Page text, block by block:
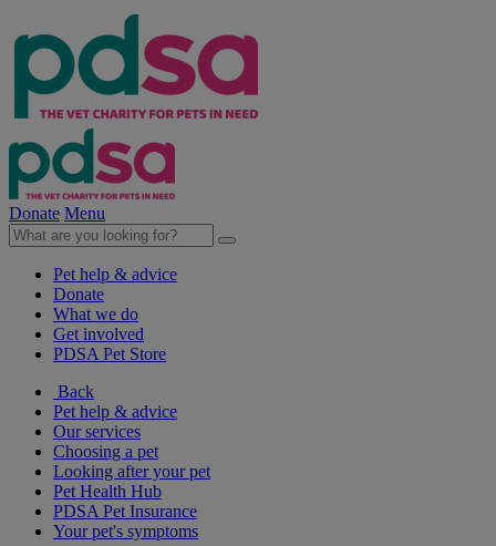
Donate Menu
Pet help & advice
Donate
What we do
Get involved
PDSA Pet Store
Back
Pet help & advice
Our services
Choosing a pet
Looking after your pet
Pet Health Hub
PDSA Pet Insurance
Your pet's symptoms